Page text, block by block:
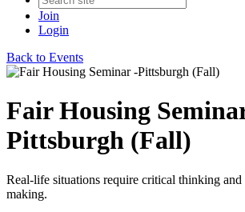
Join
Login
Back to Events
Fair Housing
Pittsburgh (Fall)
Real-life situations require critical thinking and
making.